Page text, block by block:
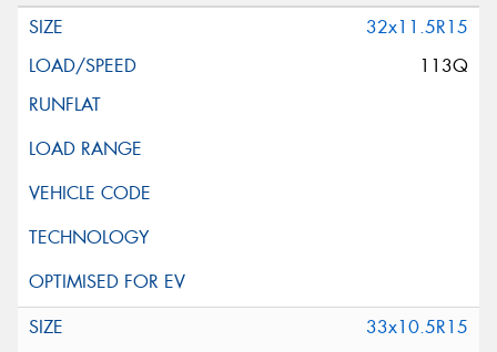
32x11.5R15
113Q
33x10.5R15